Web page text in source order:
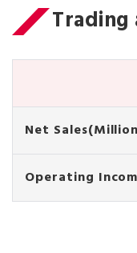
Trading
Net
Operating